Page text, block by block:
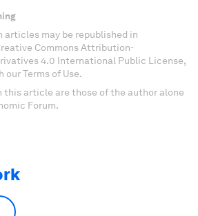
articles may be republished in
Commons Attribution-
4.0 International Public License,
Terms of Use.
this article are those of the author alone
Forum.